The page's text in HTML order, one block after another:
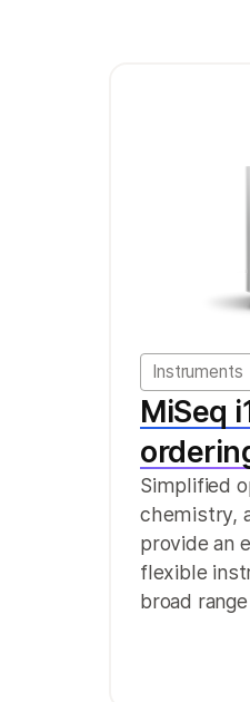
Instruments
MiSeq
Simplified
chemistry,
provide an
flexible
broad